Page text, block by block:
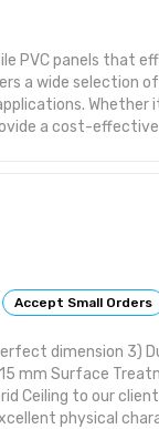
PVC panels that
a wide selection
Whether
a cost-
weight 1.8-2kg
more product or
Accept Small Orders
dimension 3)
mm Surface
Ceiling to our
physical